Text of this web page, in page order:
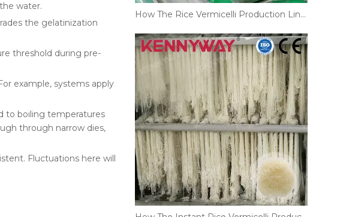
water.
the gelatinization
threshold during pre-
example, systems apply
to boiling temperatures
through narrow dies,
Fluctuations here will
How The Rice Vermicelli Production Line Improves Noodle Texture And Shelf Life